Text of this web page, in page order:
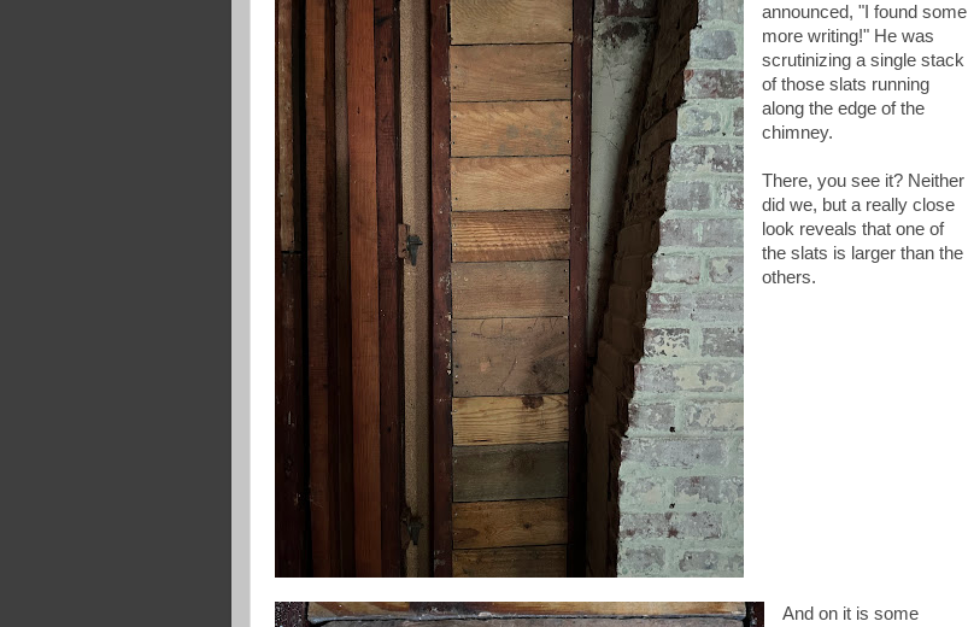
announced, "I found some
more writing!" He was
scrutinizing a single stack
of those slats running
along the edge of the
chimney.
There, you see it? Neither
did we, but a really close
look reveals that one of
the slats is larger than the
others.
And on it is some